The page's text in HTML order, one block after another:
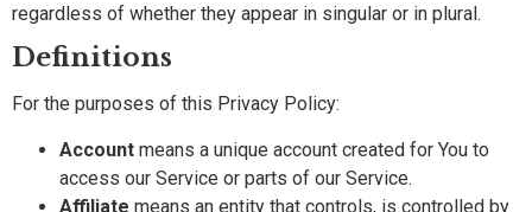
regardless of whether they appear in singular or in plural.
Definitions
For the purposes of this Privacy Policy:
Account means a unique account created for You to
access our Service or parts of our Service.
Affiliate means an entity that controls, is controlled by